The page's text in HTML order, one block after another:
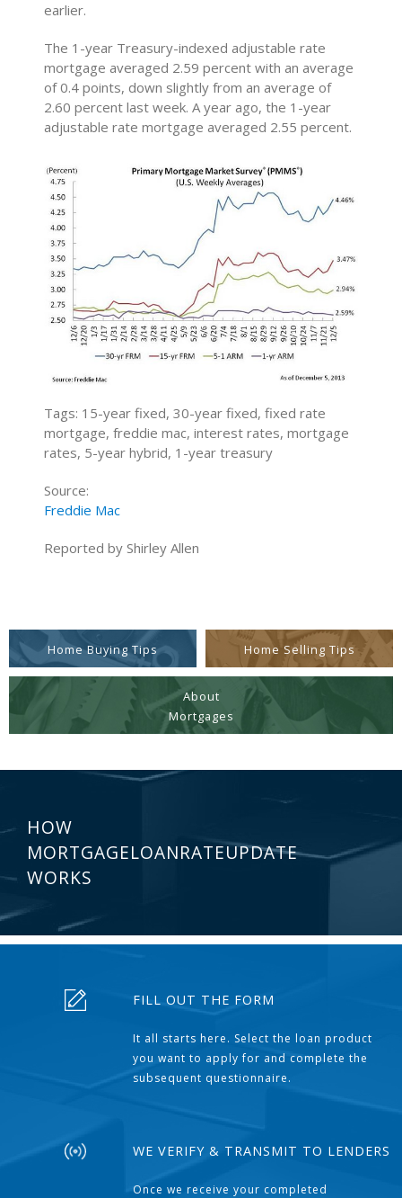
earlier.
The 1-year Treasury-indexed adjustable rate
mortgage averaged 2.59 percent with an average
of 0.4 points, down slightly from an average of
2.60 percent last week. A year ago, the 1-year
adjustable rate mortgage averaged 2.55 percent.
Tags: 15-year fixed, 30-year fixed, fixed rate
mortgage, freddie mac, interest rates, mortgage
rates, 5-year hybrid, 1-year treasury
Source:
Freddie Mac
Reported by Shirley Allen
Home Buying Tips Home Selling Tips
About
Mortgages
HOW
MORTGAGELOANRATEUPDATE
WORKS
FILL OUT THE FORM
It all starts here. Select the loan product
you want to apply for and complete the
subsequent questionnaire.
WE VERIFY & TRANSMIT TO LENDERS
Once we receive your completed